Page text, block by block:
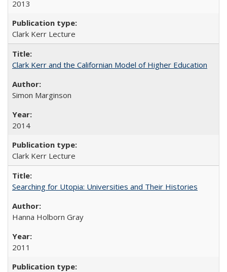
2013
Clark Kerr Lecture
Clark Kerr and the Californian Model of Higher Education
Simon Marginson
2014
Clark Kerr Lecture
Searching for Utopia: Universities and Their Histories
Hanna Holborn Gray
2011